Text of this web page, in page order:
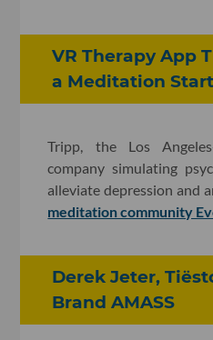
VR Therapy App
a Meditation
Tripp, the Los
company simulating
alleviate depression and
meditation community
Derek Jeter,
Brand AMASS